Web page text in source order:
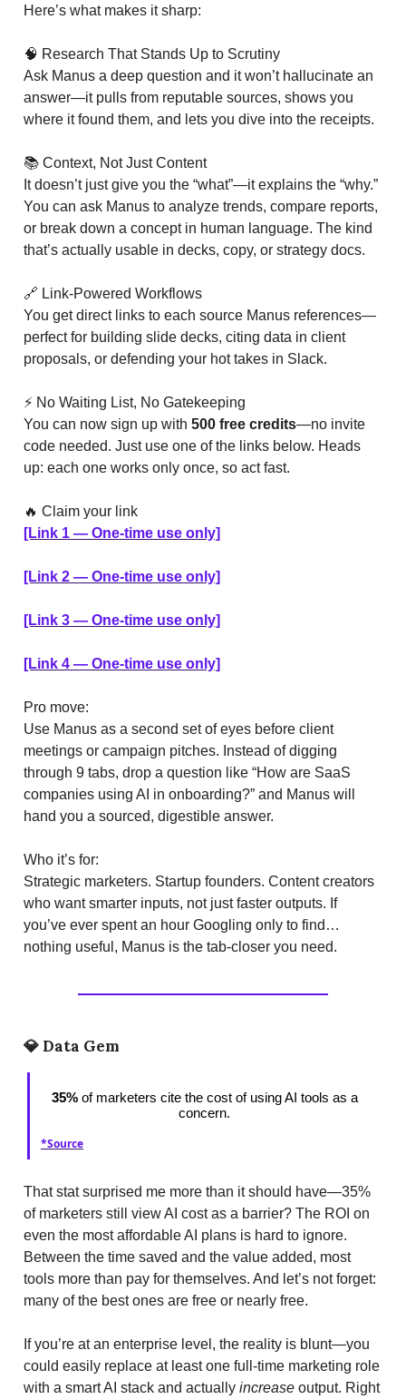
Here’s what makes it sharp:
🧠 Research That Stands Up to Scrutiny
Ask Manus a deep question and it won’t hallucinate an
answer—it pulls from reputable sources, shows you
where it found them, and lets you dive into the receipts.
📚 Context, Not Just Content
It doesn’t just give you the “what”—it explains the “why.”
You can ask Manus to analyze trends, compare reports,
or break down a concept in human language. The kind
that’s actually usable in decks, copy, or strategy docs.
🔗 Link-Powered Workflows
You get direct links to each source Manus references—
perfect for building slide decks, citing data in client
proposals, or defending your hot takes in Slack.
⚡ No Waiting List, No Gatekeeping
You can now sign up with 500 free credits—no invite
code needed. Just use one of the links below. Heads
up: each one works only once, so act fast.
🔥 Claim your link
[Link 1 — One-time use only]
[Link 2 — One-time use only]
[Link 3 — One-time use only]
[Link 4 — One-time use only]
Pro move:
Use Manus as a second set of eyes before client
meetings or campaign pitches. Instead of digging
through 9 tabs, drop a question like “How are SaaS
companies using AI in onboarding?” and Manus will
hand you a sourced, digestible answer.
Who it’s for:
Strategic marketers. Startup founders. Content creators
who want smarter inputs, not just faster outputs. If
you’ve ever spent an hour Googling only to find…
nothing useful, Manus is the tab-closer you need.
💎 Data Gem
35% of marketers cite the cost of using AI tools as a
concern.
*Source
That stat surprised me more than it should have—35%
of marketers still view AI cost as a barrier? The ROI on
even the most affordable AI plans is hard to ignore.
Between the time saved and the value added, most
tools more than pay for themselves. And let’s not forget:
many of the best ones are free or nearly free.
If you’re at an enterprise level, the reality is blunt—you
could easily replace at least one full-time marketing role
with a smart AI stack and actually increase output. Right